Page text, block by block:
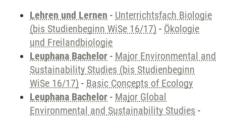
Lehren und Lernen - Unterrichtsfach Biologie
(bis Studienbeginn WiSe 16/17) - Ökologie
und Freilandbiologie
Leuphana Bachelor - Major Environmental and
Sustainability Studies (bis Studienbeginn
WiSe 16/17) - Basic Concepts of Ecology
Leuphana Bachelor - Major Global
Environmental and Sustainability Studies -